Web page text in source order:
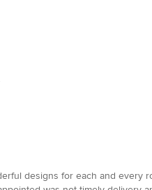
designs for each and